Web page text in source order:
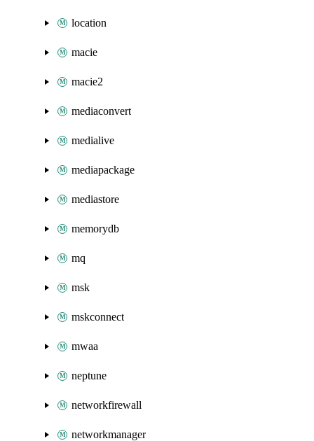
location
macie
macie2
mediaconvert
medialive
mediapackage
mediastore
memorydb
mq
msk
mskconnect
mwaa
neptune
networkfirewall
networkmanager